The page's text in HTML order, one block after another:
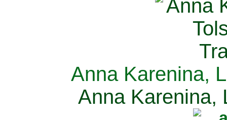
Anna Karenina,
Anna Karenina,